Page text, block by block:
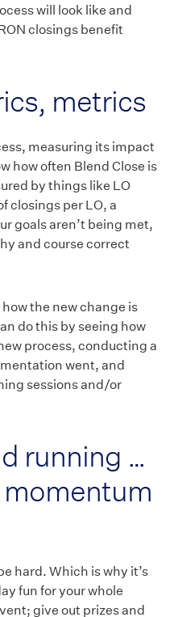
will look like and
closings benefit
metrics
measuring its impact
how often Blend Close is
by things like LO
closings per LO, a
goals aren’t being met,
and course correct
the new change is
do this by seeing how
process, conducting a
went, and
sessions and/or
running …
hard. Which is why it’s
fun for your whole
give out prizes and